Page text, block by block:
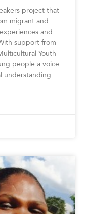
project that
migrant and
and
support from
Youth
people a voice
understanding.